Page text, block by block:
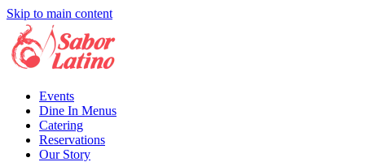
Skip to main content
Events
Dine In Menus
Catering
Reservations
Our Story